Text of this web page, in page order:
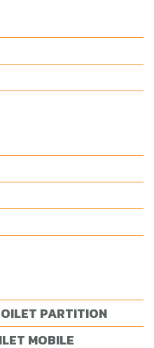
PARTITION
MOBILE